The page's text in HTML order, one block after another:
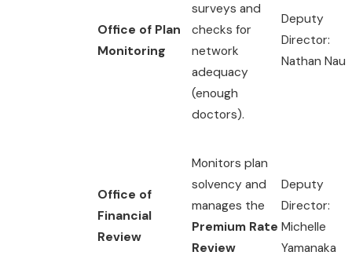
Office of Plan
Monitoring
surveys and
checks for
network
adequacy
(enough
doctors).
Deputy
Director:
Nathan Nau
Office of
Financial
Review
Monitors plan
solvency and
manages the
Premium Rate
Review
Deputy
Director:
Michelle
Yamanaka